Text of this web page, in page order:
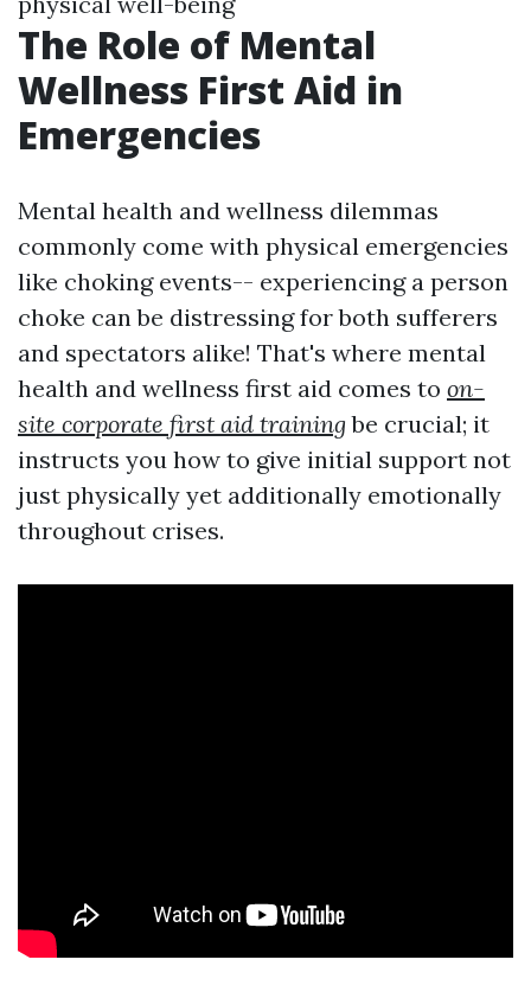
The Role of Mental
Wellness First Aid in
Emergencies
Mental health and wellness dilemmas
commonly come with physical emergencies
like choking events-- experiencing a person
choke can be distressing for both sufferers
and spectators alike! That's where mental
health and wellness first aid comes to on-
site corporate first aid training be crucial; it
instructs you how to give initial support not
just physically yet additionally emotionally
throughout crises.